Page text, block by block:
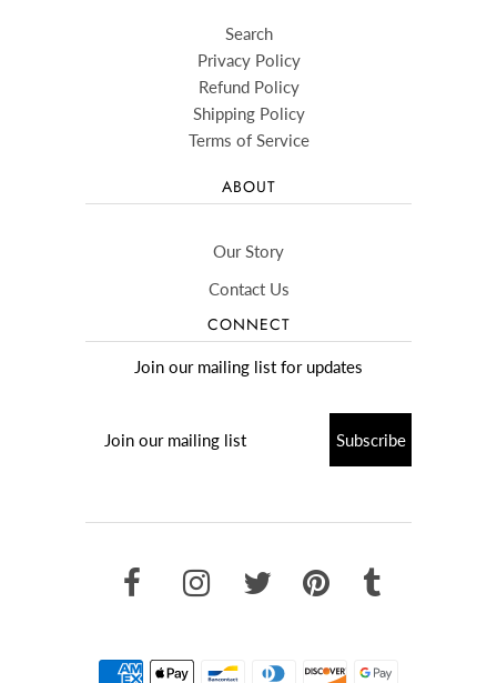
Search
Privacy Policy
Refund Policy
Shipping Policy
Terms of Service
ABOUT
Our Story
Contact Us
CONNECT
Join our mailing list for updates